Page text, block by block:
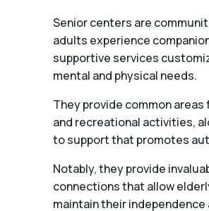
Senior centers are
adults experience
supportive services
mental and physical needs.
They provide common
and recreational activities,
to support that promotes
Notably, they provide
connections that allow
maintain their independence